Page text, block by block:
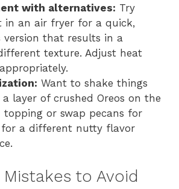
with alternatives: Try
in an air fryer for a quick,
version that results in a
texture. Adjust heat
Want to shake things
a layer of crushed Oreos on the
topping or swap pecans for
a different nutty flavor
to Avoid